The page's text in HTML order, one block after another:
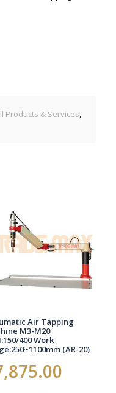
Products & Services,
Air Tapping
M3-M20
400 Work
(AR-20)